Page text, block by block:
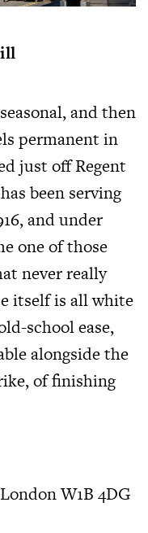
and then
permanent in
just off Regent
been serving
and under
one of those
never really
itself is all white
school ease,
alongside the
of finishing
W1B 4DG